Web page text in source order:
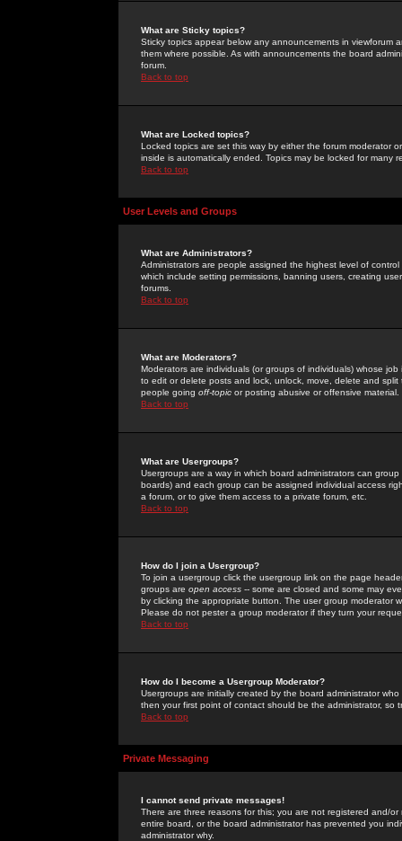
What are Sticky topics?
Sticky topics appear below any announcements in
them where possible. As with announcements the board
forum.
Back to top
What are Locked topics?
Locked topics are set this way by either the forum moderator
inside is automatically ended. Topics may be locked for many
Back to top
User Levels and Groups
What are Administrators?
Administrators are people assigned the highest level of
which include setting permissions, banning users, creating
forums.
Back to top
What are Moderators?
Moderators are individuals (or groups of individuals) whose
to edit or delete posts and lock, unlock, move, delete and
people going off-topic or posting abusive or offensive material.
Back to top
What are Usergroups?
Usergroups are a way in which board administrators can
boards) and each group can be assigned individual access
a forum, or to give them access to a private forum, etc.
Back to top
How do I join a Usergroup?
To join a usergroup click the usergroup link on the page
groups are open access -- some are closed and some may
by clicking the appropriate button. The user group moderator
Please do not pester a group moderator if they turn your
Back to top
How do I become a Usergroup Moderator?
Usergroups are initially created by the board administrator
then your first point of contact should be the administrator, so
Back to top
Private Messaging
I cannot send private messages!
There are three reasons for this; you are not registered and/
entire board, or the board administrator has prevented you
administrator why.